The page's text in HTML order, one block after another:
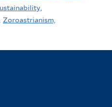
Zoroastrianism,